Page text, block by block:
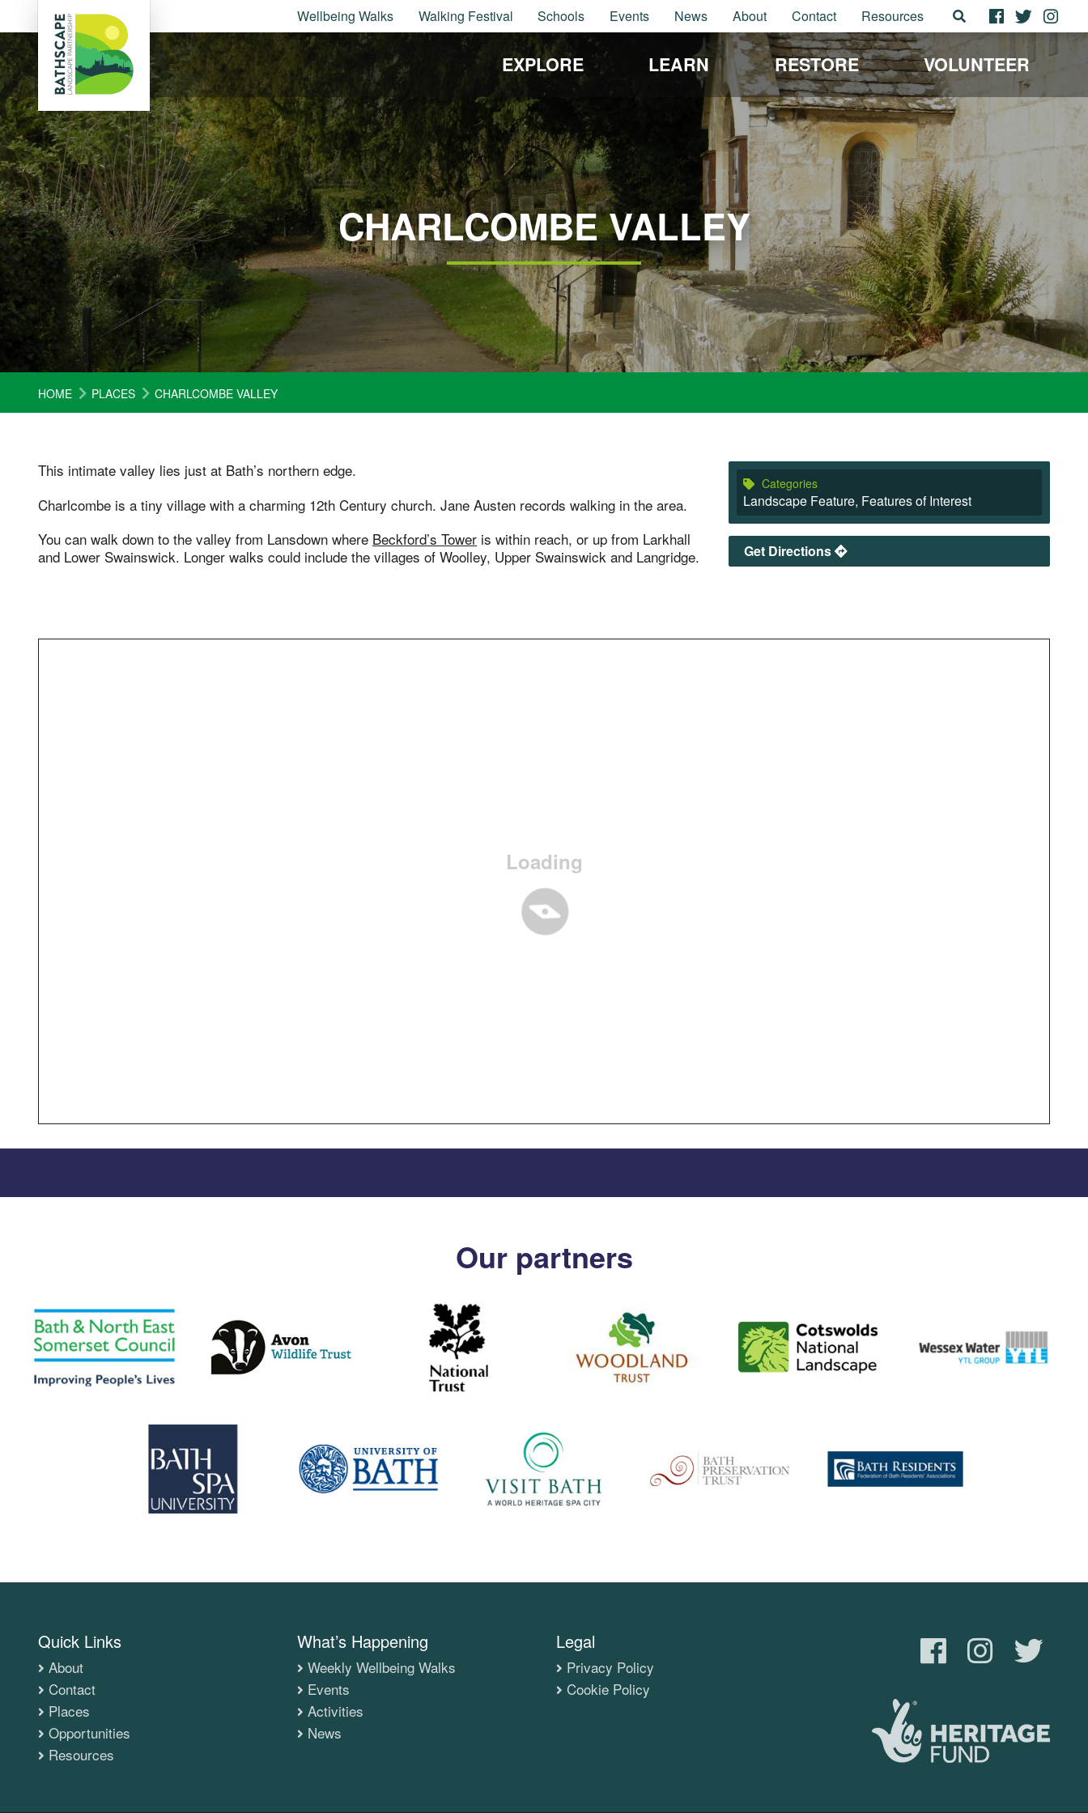
Wellbeing Walks Walking Festival Schools Events News About Contact Resources
EXPLORE LEARN RESTORE VOLUNTEER
CHARLCOMBE VALLEY
HOME PLACES CHARLCOMBE VALLEY
This intimate valley lies just at Bath’s northern edge.
Charlcombe is a tiny village with a charming 12th Century church. Jane Austen records walking in the area.
You can walk down to the valley from Lansdown where Beckford’s Tower is within reach, or up from Larkhall
and Lower Swainswick. Longer walks could include the villages of Woolley, Upper Swainswick and Langridge.
Categories
Landscape Feature, Features of Interest
Get Directions
Loading
Our partners
Quick Links
About
Contact
Places
Opportunities
Resources
What’s Happening
Weekly Wellbeing Walks
Events
Activities
News
Legal
Privacy Policy
Cookie Policy